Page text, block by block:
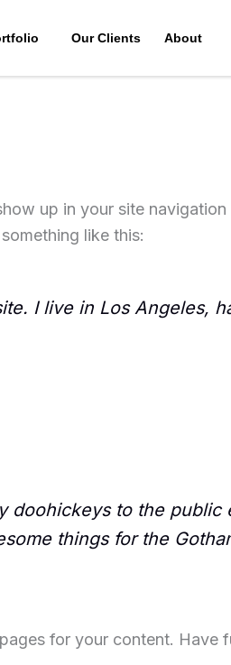
Our Clients About
up in your site
like this:
I live in Los Angeles,
doohickeys to the public
things for the
for your content. Have